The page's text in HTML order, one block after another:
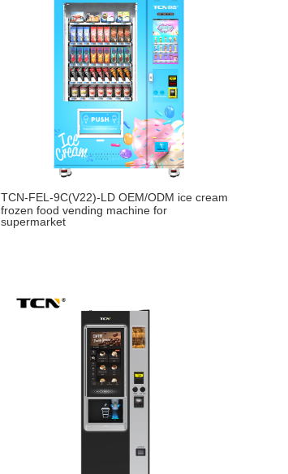
TCN-FEL-9C(V22)-LD OEM/ODM ice cream
frozen food vending machine for
supermarket